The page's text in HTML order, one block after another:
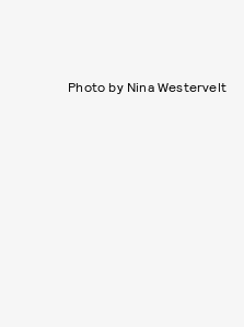
Photo by Nina Westervelt